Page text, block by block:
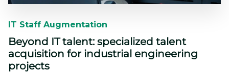
IT Staff Augmentation​​
Beyond IT talent: specialized talent
acquisition for industrial engineering
projects